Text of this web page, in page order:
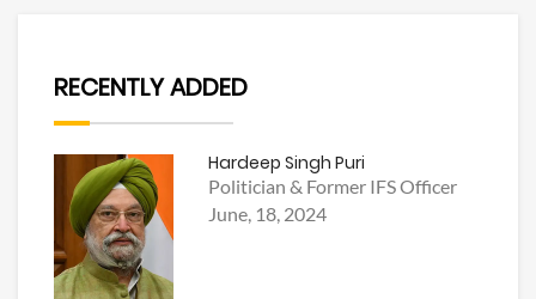
RECENTLY ADDED
Hardeep Singh Puri
Politician & Former IFS Officer
June, 18, 2024